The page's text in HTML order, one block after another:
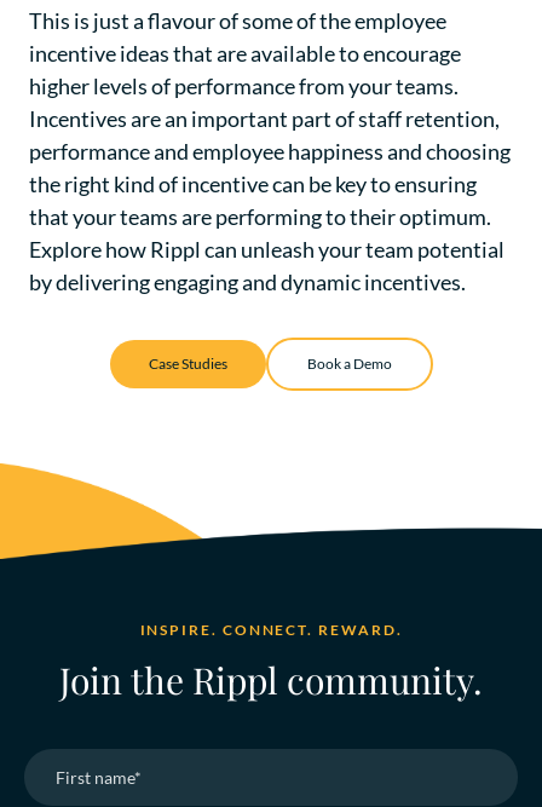
This is just a flavour of some of the employee
incentive ideas that are available to encourage
higher levels of performance from your teams.
Incentives are an important part of staff retention,
performance and employee happiness and choosing
the right kind of incentive can be key to ensuring
that your teams are performing to their optimum.
Explore how Rippl can unleash your team potential
by deliveringengaging and dynamic incentives.
Case Studies Book a Demo
INSPIRE. CONNECT. REWARD.
Join the Rippl community.